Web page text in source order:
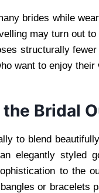
brides while
may turn out
structurally
want to enjoy
Bridal
to blend
elegantly styled
to the
or bracelets